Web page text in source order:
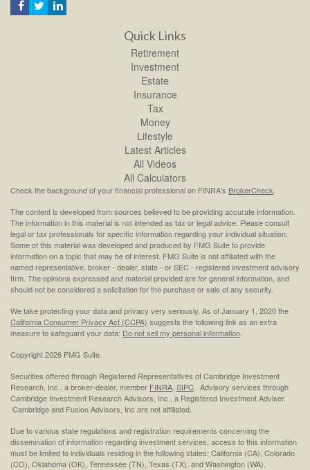
Quick Links
Retirement
Investment
Estate
Insurance
Tax
Money
Lifestyle
Latest Articles
All Videos
All Calculators
Check the background of your financial professional on FINRA's BrokerCheck
The content is developed from sources believed to be providing accurate information.
The information in this material is not intended as tax or legal advice. Please consult
legal or tax professionals for specific information regarding your individual situation.
Some of this material was developed and produced by FMG Suite to provide
information on a topic that may be of interest. FMG Suite is not affiliated with the
named representative, broker - dealer, state - or SEC - registered investment advisory
firm. The opinions expressed and material provided are for general information, and
should not be considered a solicitation for the purchase or sale of any security.
We take protecting your data and privacy very seriously. As of January 1, 2020 the
California Consumer Privacy Act (CCPA) suggests the following link as an extra
measure to safeguard your data: Do not sell my personal information
Copyright 2026 FMG Suite.
Securities offered through Registered Representatives of Cambridge Investment
Research, Inc., a broker-dealer, member FINRA SIPC . Advisory services through
Cambridge Investment Research Advisors, Inc., a Registered Investment Adviser.
Cambridge and Fusion Advisors, Inc are not affiliated.
Due to various state regulations and registration requirements concerning the
dissemination of information regarding investment services, access to this information
must be limited to individuals residing in the following states: California (CA), Colorado
(CO), Oklahoma (OK), Tennessee (TN), Texas (TX), and Washington (WA).